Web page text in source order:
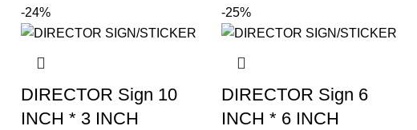
-24%
DIRECTOR Sign 10
INCH * 3 INCH
-25%
DIRECTOR Sign 6
INCH * 6 INCH